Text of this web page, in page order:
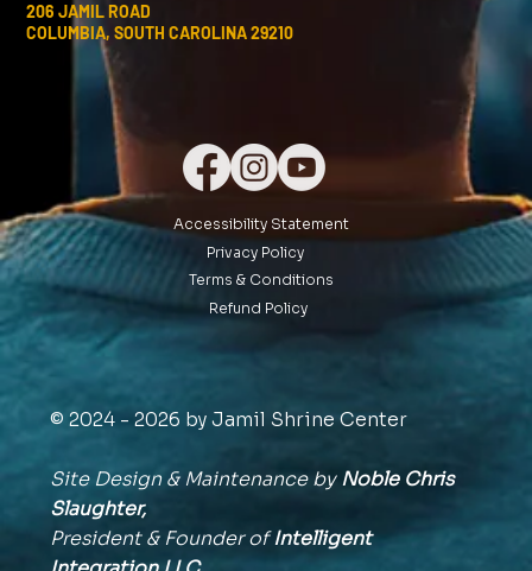
206 JAMIL ROAD
COLUMBIA, SOUTH CAROLINA 29210
Accessibility Statement
Privacy Policy
Terms & Conditions
Refund Policy
© 2024 - 2026 by Jamil Shrine Center
Site Design & Maintenance byNoble Chris
Slaughter,
President & Founder ofIntelligent